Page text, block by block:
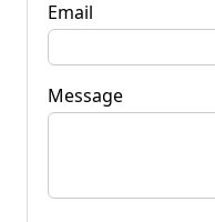
Email
Message